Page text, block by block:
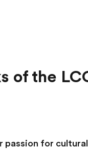
of the
passion for